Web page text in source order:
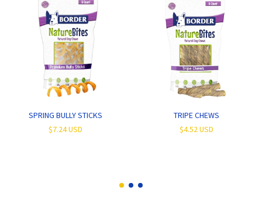
SPRING BULLY STICKS
$7.24 USD
TRIPE CHEWS
$4.52 USD